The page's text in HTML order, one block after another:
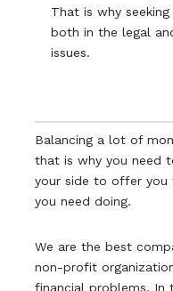
That is why
both in the legal
issues.
Balancing a lot of
that is why you need
your side to offer you
you need doing.
We are the best
non-profit
financial problems. In